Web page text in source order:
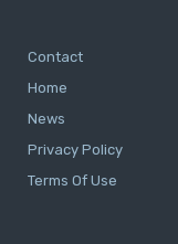
Contact
Home
News
Privacy Policy
Terms Of Use